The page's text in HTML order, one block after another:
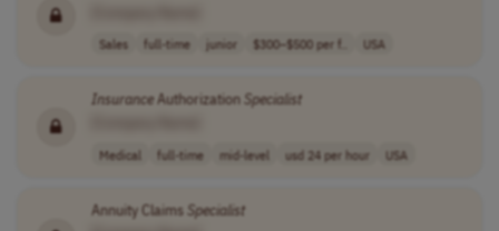
Sales full-time junior $300–$500 per f.. USA
InsuranceAuthorization Specialist
Medical full-time mid-level usd 24 per hour USA
Annuity Claims Specialist